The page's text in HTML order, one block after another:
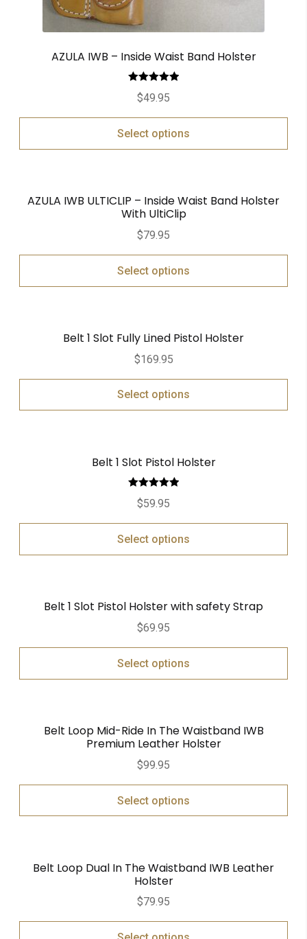
AZULA IWB – Inside Waist Band Holster
Rated
out of 5
$49.95
Select options
AZULA IWB ULTICLIP – Inside Waist Band Holster
With UltiClip
$79.95
Select options
Belt 1 Slot Fully Lined Pistol Holster
$169.95
Select options
Belt 1 Slot Pistol Holster
Rated
out of 5
$59.95
Select options
Belt 1 Slot Pistol Holster with safety Strap
$69.95
Select options
Belt Loop Mid-Ride In The Waistband IWB
Premium Leather Holster
$99.95
Select options
Belt Loop Dual In The Waistband IWB Leather
Holster
$79.95